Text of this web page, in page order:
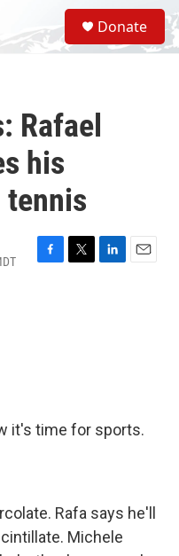
S
e
a
Donate
Rafael
his
F
T
L
E
it's time for sports.
Rafa says he'll
Michele